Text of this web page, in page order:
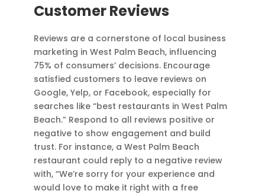
Customer Reviews
Reviews are a cornerstone of local business
marketing in West Palm Beach, influencing
75% of consumers’ decisions. Encourage
satisfied customers to leave reviews on
Google, Yelp, or Facebook, especially for
searches like “best restaurants in West Palm
Beach.” Respond to all reviews positive or
negative to show engagement and build
trust. For instance, a West Palm Beach
restaurant could reply to a negative review
with, “We’re sorry for your experience and
would love to make it right with a free